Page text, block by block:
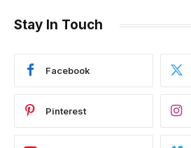
Stay In Touch
Facebook
Pinterest